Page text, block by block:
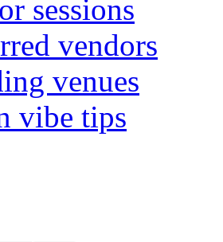
sessions
vendors
venues
vibe tips